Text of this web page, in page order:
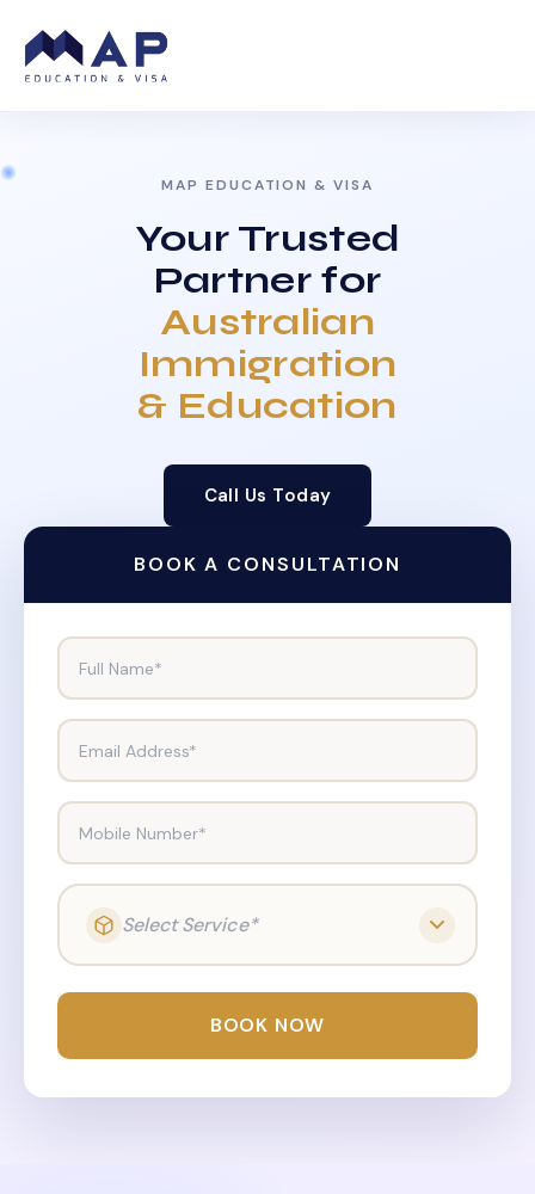
MAP EDUCATION & VISA
Your Trusted
Partner for
Australian
Immigration
& Education
Call Us Today
BOOK A CONSULTATION
Full Name*
Email Address*
Mobile Number*
Select Service*
BOOK NOW